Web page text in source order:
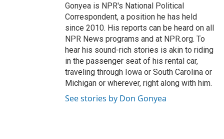
Gonyea is NPR's National Political
Correspondent, a position he has held
since 2010. His reports can be heard on all
NPR News programs and at NPR.org. To
hear his sound-rich stories is akin to riding
in the passenger seat of his rental car,
traveling through Iowa or South Carolina or
Michigan or wherever, right along with him.
See stories by Don Gonyea